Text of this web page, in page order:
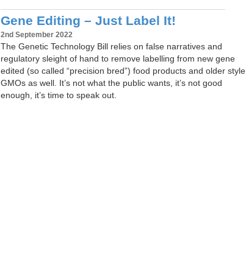
Gene Editing – Just Label It!
2nd September 2022
The Genetic Technology Bill relies on false narratives and
regulatory sleight of hand to remove labelling from new gene
edited (so called “precision bred”) food products and older style
GMOs as well. It’s not what the public wants, it’s not good
enough, it’s time to speak out.